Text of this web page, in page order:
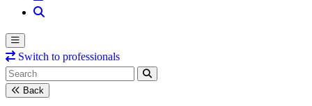
Switch to professionals
Back